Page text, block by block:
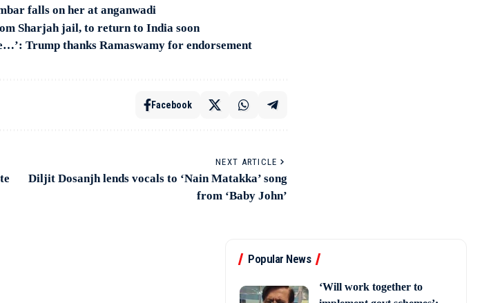
falls on her at anganwadi
Sharjah jail, to return to India soon
Trump thanks Ramaswamy for endorsement
Facebook
NEXT ARTICLE
Diljit Dosanjh lends vocals to ‘Nain Matakka’ song
from ‘Baby John’
Popular News
‘Will work together to